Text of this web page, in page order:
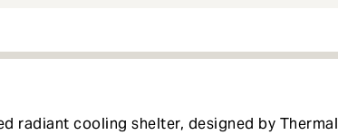
radiant cooling shelter, designed by Thermal